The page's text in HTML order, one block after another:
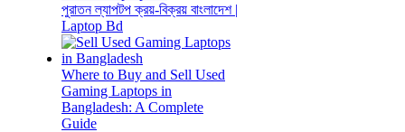
পুরাতন ল্যাপটপ ক্রয়-বিক্রয় বাংলাদেশ |
Laptop Bd
Where to Buy and Sell Used
Gaming Laptops in
Bangladesh: A Complete
Guide